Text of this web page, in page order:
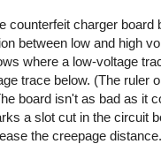
counterfeit charger board
between low and high
where a low-voltage
trace below. (The ruler
board isn't as bad as it
a slot cut in the circuit
the creepage